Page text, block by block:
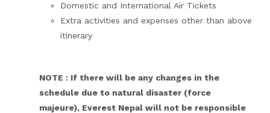
Domestic and International Air Tickets
Extra activities and expenses other than above
itinerary
NOTE : If there will be any changes in the
schedule due to natural disaster (force
majeure), Everest Nepal will not be responsible